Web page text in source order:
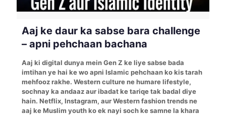
Aaj ke daur ka sabse bara challenge
– apni pehchaan bachana
Aaj ki digital dunya mein Gen Z ke liye sabse bada
imtihan ye hai ke wo apni Islamic pehchaan ko kis tarah
mehfooz rakhe. Western culture ne humare lifestyle,
sochnay ka andaaz aur ibadat ke tariqe tak badal diye
hain. Netflix, Instagram, aur Western fashion trends ne
aaj ke Muslim youth ko ek nayi soch ke samne la khara